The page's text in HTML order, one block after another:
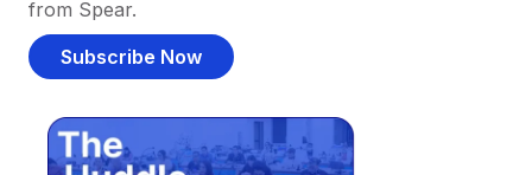
from Spear.
Subscribe Now